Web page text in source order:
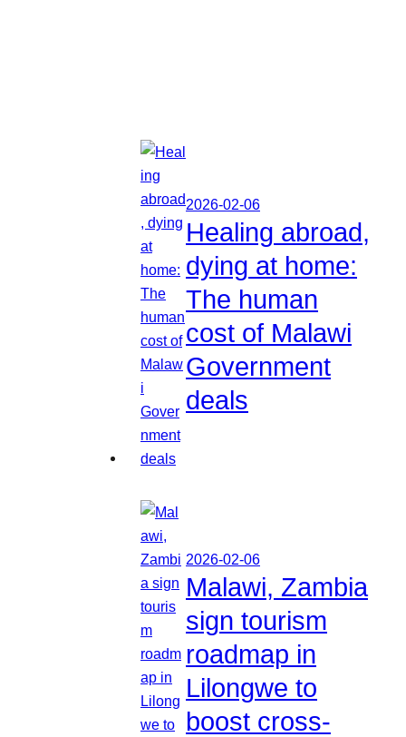
2026-02-06
Healing abroad,
dying at home:
The human
cost of Malawi
Government
deals
2026-02-06
Malawi, Zambia
sign tourism
roadmap in
Lilongwe to
boost cross-